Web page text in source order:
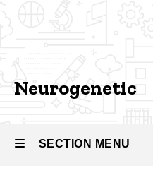
Neurogenetic
Neurogenetic
SECTION MENU